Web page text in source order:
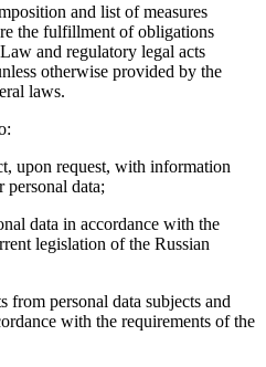
and list of measures
the fulfillment of obligations
and regulatory legal acts
otherwise provided by the
laws.
upon request, with information
personal data;
data in accordance with the
legislation of the Russian
from personal data subjects and
with the requirements of the